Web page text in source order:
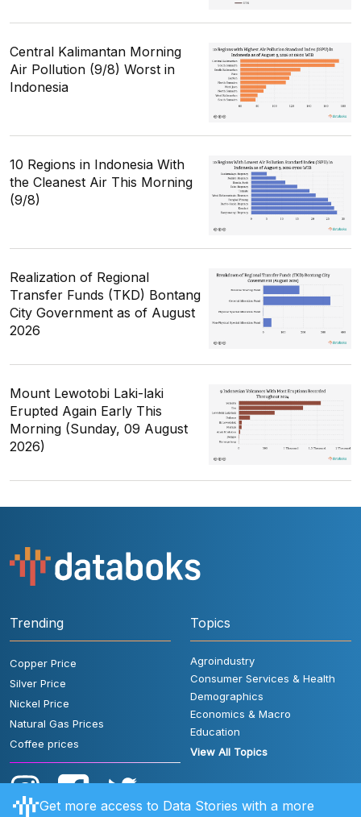
Central Kalimantan Morning
Air Pollution (9/8) Worst in
Indonesia
10 Regions in Indonesia With
the Cleanest Air This Morning
(9/8)
Realization of Regional
Transfer Funds (TKD) Bontang
City Government as of August
2026
Mount Lewotobi Laki-laki
Erupted Again Early This
Morning (Sunday, 09 August
2026)
Trending
Copper Price
Silver Price
Nickel Price
Natural Gas Prices
Coffee prices
Topics
Agroindustry
Consumer Services & Health
Demographics
Economics & Macro
Education
View All Topics
Get more access to Data Stories with a more